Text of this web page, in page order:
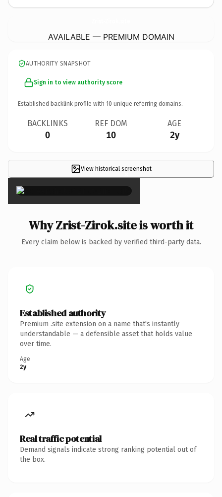
AVAILABLE — PREMIUM DOMAIN
AUTHORITY SNAPSHOT
Sign in to view authority score
Established backlink profile with 10 unique referring domains.
BACKLINKS
0
REF DOM
10
AGE
2y
View historical screenshot
×
Why Zrist-Zirok.site is worth it
Every claim below is backed by verified third-party data.
Established authority
Premium .site extension on a name that's instantly
understandable — a defensible asset that holds value
over time.
Age
2y
Real traffic potential
Demand signals indicate strong ranking potential out of
the box.